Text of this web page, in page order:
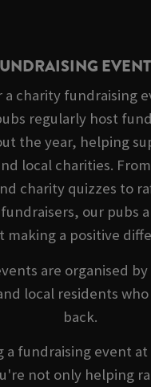
a charity fundraising
regularly host
the year, helping
local charities.
charity quizzes to
our pubs
making a positive
are organised
local residents
back.
a fundraising event at
not only helping